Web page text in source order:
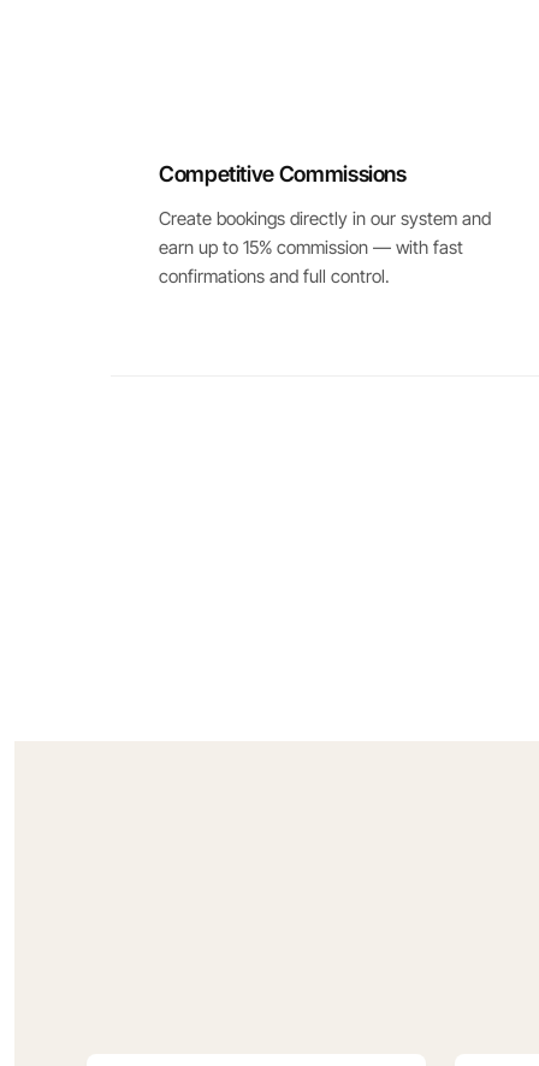
Competitive Commissions
Create bookings directly in our system and
earn up to 15% commission — with fast
confirmations and full control.